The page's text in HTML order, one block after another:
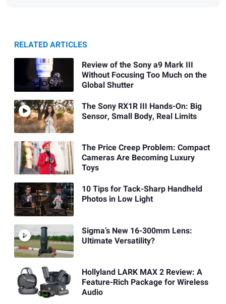
RELATED ARTICLES
Review of the Sony a9 Mark III
Without Focusing Too Much on the
Global Shutter
The Sony RX1R III Hands-On: Big
Sensor, Small Body, Real Limits
The Price Creep Problem: Compact
Cameras Are Becoming Luxury
Toys
10 Tips for Tack-Sharp Handheld
Photos in Low Light
Sigma’s New 16-300mm Lens:
Ultimate Versatility?
Hollyland LARK MAX 2 Review: A
Feature-Rich Package for Wireless
Audio